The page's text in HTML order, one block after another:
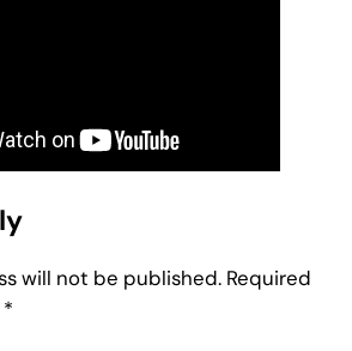
will not be published. Required
*